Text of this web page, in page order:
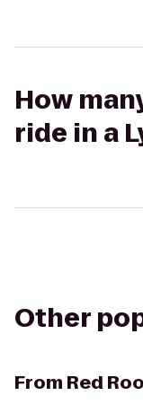
How
ride in a
Other
From Red